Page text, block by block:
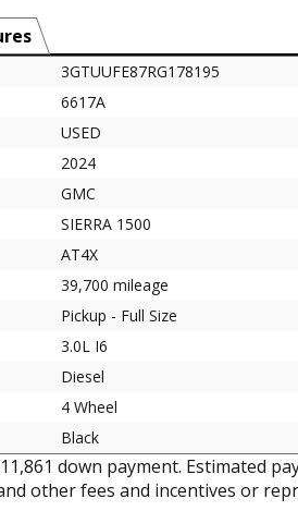
3GTUUFE87RG178195
6617A
USED
2024
GMC
SIERRA 1500
AT4X
39,700 mileage
Pickup - Full Size
3.0L I6
Diesel
4 Wheel
Black
down payment. Estimated
other fees and incentives or